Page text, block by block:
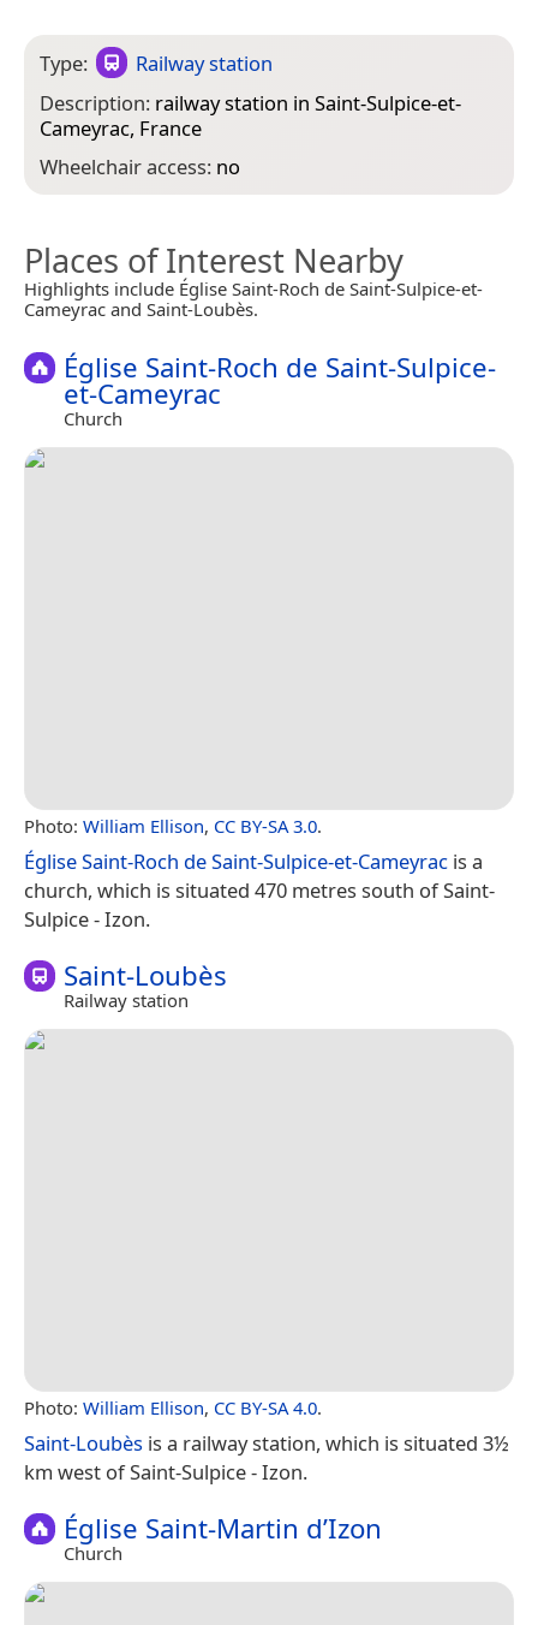
Type:
Railway station
Description: railway station in Saint-Sulpice-et-
Cameyrac, France
Wheelchair access: no
Places of Interest Nearby
Highlights include Église Saint-Roch de Saint-Sulpice-et-
Cameyrac and Saint-Loubès.
Église Saint-Roch de Saint-Sulpice-
et-Cameyrac
Church
Photo: William Ellison, CC BY-SA 3.0.
Église Saint-Roch de Saint-Sulpice-et-Cameyrac is a
church, which is situated 470 metres south of Saint-
Sulpice - Izon.
Saint-Loubès
Railway station
Photo: William Ellison, CC BY-SA 4.0.
Saint-Loubès is a railway station, which is situated 3½
km west of Saint-Sulpice - Izon.
Église Saint-Martin d’Izon
Church